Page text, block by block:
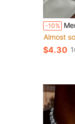
-10% Men's
Almost
$4.30